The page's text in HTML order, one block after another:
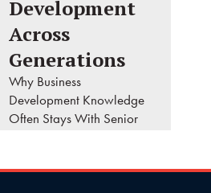
Development
Across
Generations
Why Business
Development Knowledge
Often Stays With Senior
principal they've worked